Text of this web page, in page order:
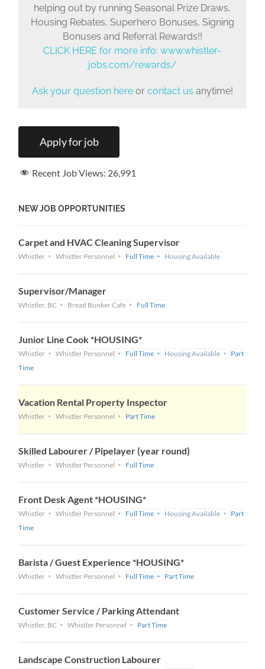
helping out by running Seasonal Prize Draws,
Housing Rebates, Superhero Bonuses, Signing
Bonuses and Referral Rewards!!
CLICK HERE for more info: www.whistler-
jobs.com/rewards/
Ask your question hereor contact us anytime!
Recent Job Views: 26,991
NEW JOB OPPORTUNITIES
Carpet and HVAC Cleaning Supervisor
Whistler Whistler Personnel Full Time Housing Available
Supervisor/Manager
Whistler, BC Bread Bunker Cafe Full Time
Junior Line Cook *HOUSING*
Whistler Whistler Personnel Full Time Housing Available
Part
Time
Vacation Rental Property Inspector
Whistler Whistler Personnel Part Time
Skilled Labourer / Pipelayer (year round)
Whistler Whistler Personnel Full Time
Front Desk Agent *HOUSING*
Whistler Whistler Personnel Full Time Housing Available
Part
Time
Barista / Guest Experience *HOUSING*
Whistler Whistler Personnel Full Time Part Time
Customer Service / Parking Attendant
Whistler, BC Whistler Personnel Part Time
Landscape Construction Labourer